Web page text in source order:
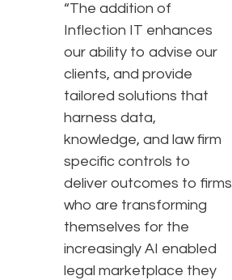
“The addition of
Inflection IT enhances
our ability to advise our
clients, and provide
tailored solutions that
harness data,
knowledge, and law firm
specific controls to
deliver outcomes to firms
who are transforming
themselves for the
increasingly AI enabled
legal marketplace they